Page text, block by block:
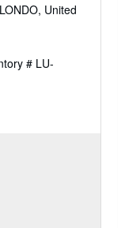
United
# LU-